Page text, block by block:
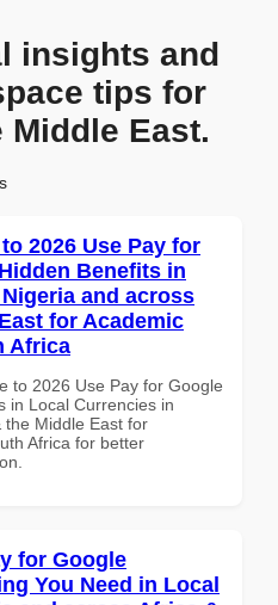
insights and
tips for
East.
2026 Use Pay for
Benefits in
and across
for Academic
Africa
to 2026 Use Pay for Google
in Local Currencies in
the Middle East for
Africa for better
for Google
You Need in Local